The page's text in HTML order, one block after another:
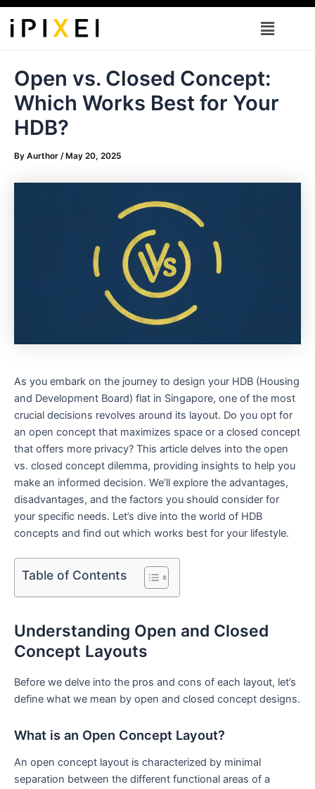
Skip
content
Menu
Open vs. Closed Concept:
Which Works Best for Your
HDB?
By Aurthor / May 20, 2025
As you embark⁣ on the journey to design your HDB ‌(Housing
and Development Board) flat‌ in Singapore, ​one of the most
crucial decisions⁣ revolves around its layout. Do you opt for
an open‍ concept ‌that maximizes space or a closed concept
that offers more privacy? This article delves into the open
⁤vs. closed concept dilemma, providing ⁤insights to help you
make an informed decision. We’ll explore the advantages,
disadvantages, and the factors you should consider for
your specific needs. Let’s ⁣dive into the world of HDB
concepts and find out which ‍works best for your ⁣lifestyle.
Table of Contents
Understanding⁣ Open and Closed
Concept Layouts
Before we delve into the pros and ⁣cons of each layout, let’s
define ⁢what we mean⁤ by open and⁢ closed concept designs.
What is an Open⁤ Concept Layout?
An open concept layout is characterized ⁣by minimal
separation between​ the different ⁣functional areas of a